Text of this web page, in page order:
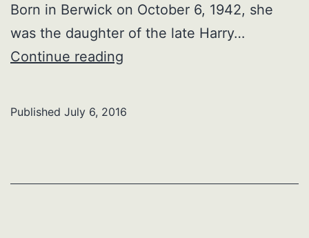
Born in Berwick on October 6, 1942, she
was the daughter of the late Harry…
Continue reading
Published July 6, 2016